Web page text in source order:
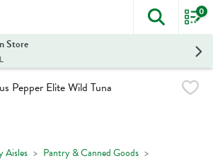
The
0
Store
Aisles
Pantry & Canned Goods